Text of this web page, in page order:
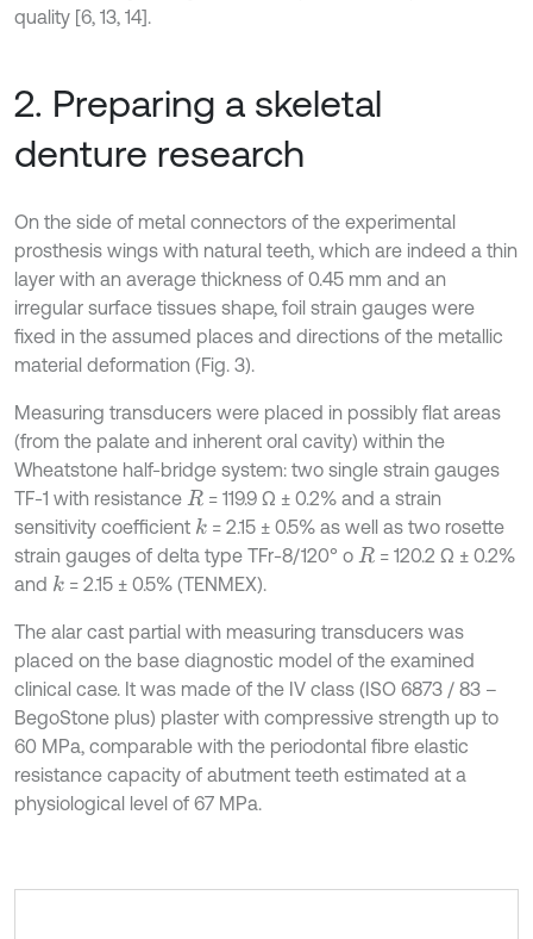
quality [6, 13, 14].
2. Preparing a skeletal
denture research
On the side of metal connectors of the experimental
prosthesis wings with natural teeth, which are indeed a thin
layer with an average thickness of 0.45 mm and an
irregular surface tissues shape, foil strain gauges were
fixed in the assumed places and directions of the metallic
material deformation (Fig. 3).
Measuring transducers were placed in possibly flat areas
(from the palate and inherent oral cavity) within the
Wheatstone half-bridge system: two single strain gauges
TF-1 with resistance R = 119.9 Ω ± 0.2% and a strain
sensitivity coefficient k= 2.15 ± 0.5% as well as two rosette
strain gauges of delta type TFr-8/120° o R = 120.2 Ω ± 0.2%
and k= 2.15 ± 0.5% (TENMEX).
The alar cast partial with measuring transducers was
placed on the base diagnostic model of the examined
clinical case. It was made of the IV class (ISO 6873 / 83 –
BegoStone plus) plaster with compressive strength up to
60 MPa, comparable with the periodontal fibre elastic
resistance capacity of abutment teeth estimated at a
physiological level of 67 MPa.